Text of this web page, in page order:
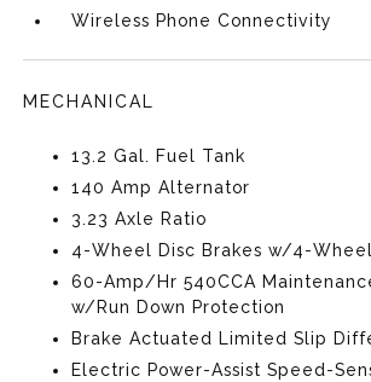
Wireless Phone Connectivity
MECHANICAL
13.2 Gal. Fuel Tank
140 Amp Alternator
3.23 Axle Ratio
4-Wheel Disc Brakes w/4-Wheel
60-Amp/Hr 540CCA
w/Run Down Protection
Brake Actuated Limited Slip
Electric Power-Assist Speed-